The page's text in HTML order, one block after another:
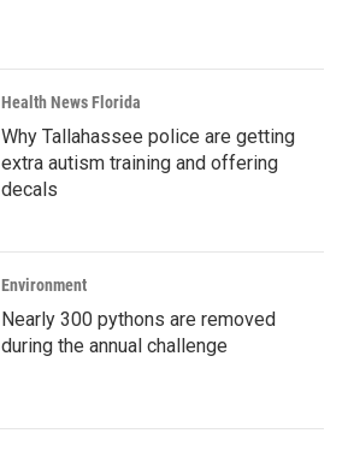
Health News Florida
Why Tallahassee police are getting
extra autism training and offering
decals
Environment
Nearly 300 pythons are removed
during the annual challenge